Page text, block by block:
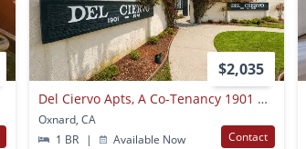
$2,035
Del Ciervo Apts, A Co-Tenancy 1901 North "H" Street
Oxnard, CA
1 BR
| Available Now Contact